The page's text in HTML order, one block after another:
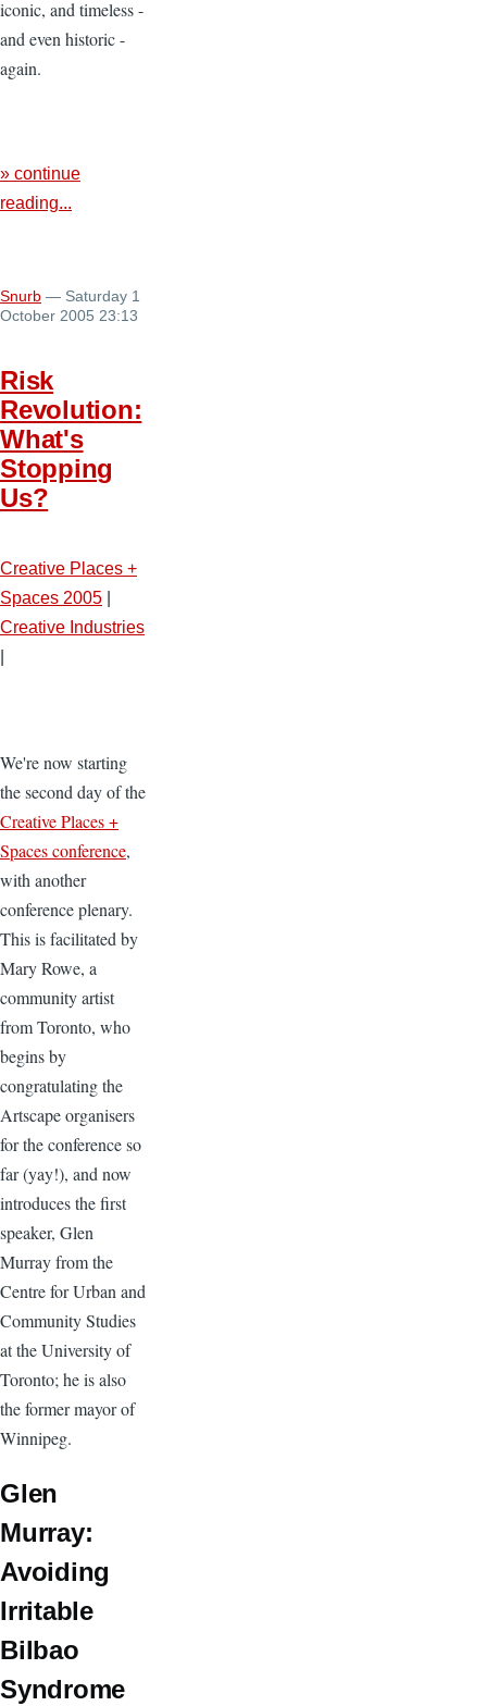
iconic, and timeless -
and even historic -
again.
» continue
reading...
Snurb — Saturday 1
October 2005 23:13
Risk
Revolution:
What's
Stopping
Us?
Creative Places +
Spaces 2005
Creative Industries
We're now starting
the second day of the
Creative Places +
Spaces conference,
with another
conference plenary.
This is facilitated by
Mary Rowe, a
community artist
from Toronto, who
begins by
congratulating the
Artscape organisers
for the conference so
far (yay!), and now
introduces the first
speaker, Glen
Murray from the
Centre for Urban and
Community Studies
at the University of
Toronto; he is also
the former mayor of
Winnipeg.
Glen
Murray:
Avoiding
Irritable
Bilbao
Syndrome